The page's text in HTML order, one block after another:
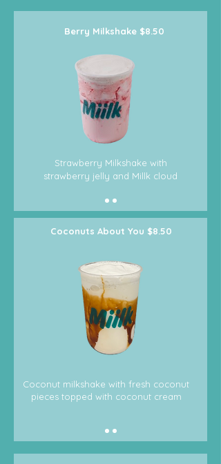
Berry Milkshake$8.50
Strawberry Milkshake with
strawberry jelly and Millk cloud
Coconuts About You $8.50
Coconut milkshake with fresh coconut
pieces topped with coconut cream